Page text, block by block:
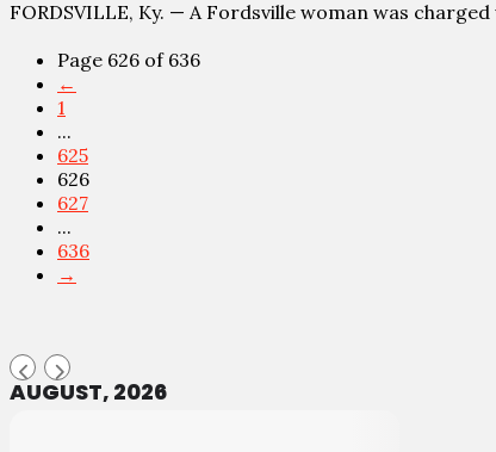
FORDSVILLE, Ky. — A Fordsville woman was
Page 626 of 636
←
1
...
625
626
627
...
636
→
AUGUST, 2026